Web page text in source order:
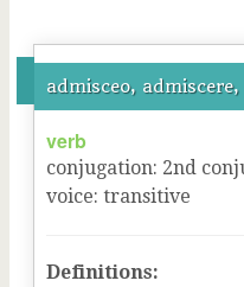
admisceo,
verb
conjugation: 2nd
voice: transitive
Definitions: